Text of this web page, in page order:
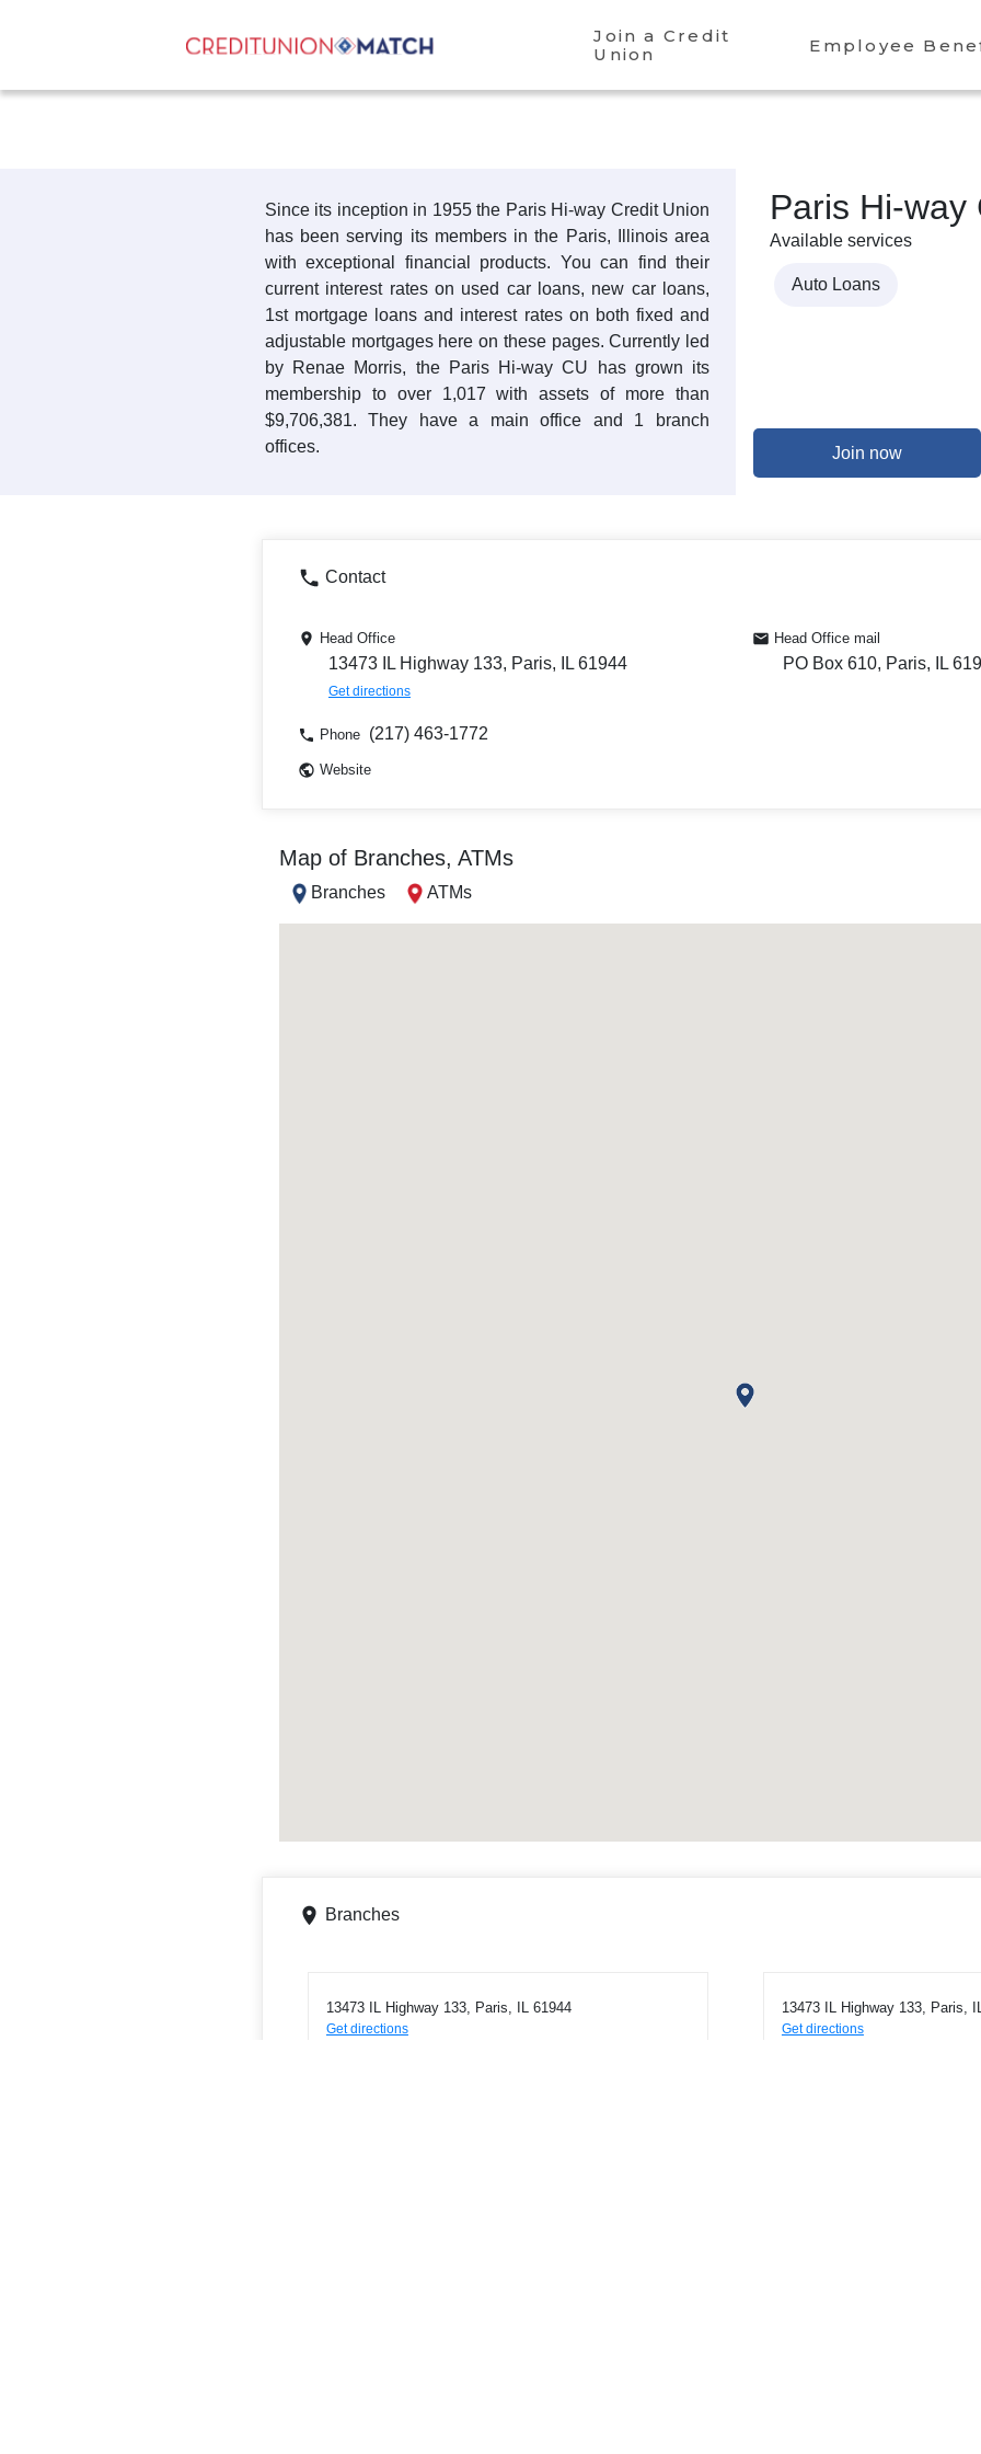
Join a Credit
Union
Employee
Since its inception in 1955 the Paris Hi-way Credit Union
has been serving its members in the Paris, Illinois area
with exceptional financial products. You can find their
current interest rates on used car loans, new car loans,
1st mortgage loans and interest rates on both fixed and
adjustable mortgages here on these pages. Currently led
by Renae Morris, the Paris Hi-way CU has grown its
membership to over 1,017 with assets of more than
$9,706,381. They have a main office and 1 branch
offices.
Paris Hi-way
Available services
Auto Loans
Join now
Contact
Head Office
13473 IL Highway 133, Paris, IL 61944
Get directions
Head Office mail
PO Box 610, Paris, IL
Phone (217) 463-1772
Website
Map of Branches, ATMs
Branches ATMs
Branches
13473 IL Highway 133, Paris, IL 61944
Get directions
13473 IL Highway 133, Paris,
Get directions